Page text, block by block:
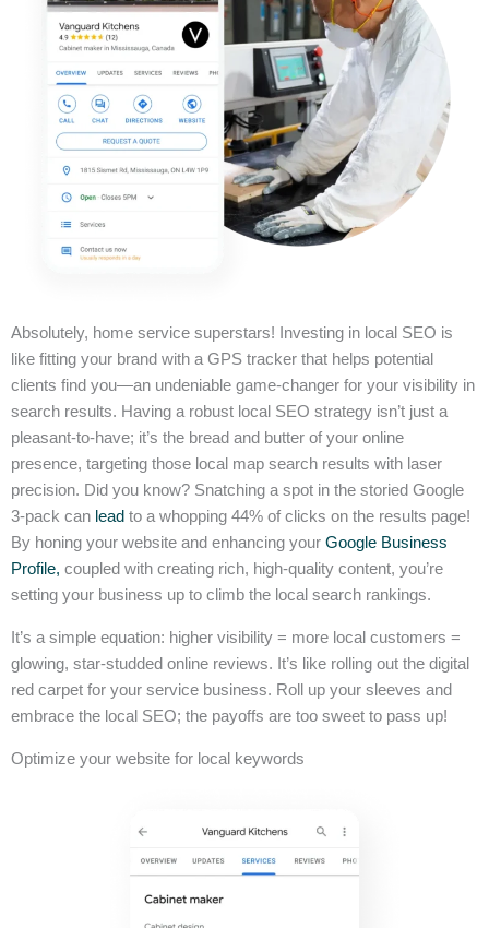
Absolutely, home service superstars! Investing in local SEO is
like fitting your brand with a GPS tracker that helps potential
clients find you—an undeniable game-changer for your visibility in
search results. Having a robust local SEO strategy isn’t just a
pleasant-to-have; it’s the bread and butter of your online
presence, targeting those local map search results with laser
precision. Did you know? Snatching a spot in the storied Google
3-pack can lead to a whopping 44% of clicks on the results page!
By honing your website and enhancing your Google Business
Profile, coupled with creating rich, high-quality content, you’re
setting your business up to climb the local search rankings.
It’s a simple equation: higher visibility = more local customers =
glowing, star-studded online reviews. It’s like rolling out the digital
red carpet for your service business. Roll up your sleeves and
embrace the local SEO; the payoffs are too sweet to pass up!
Optimize your website for local keywords